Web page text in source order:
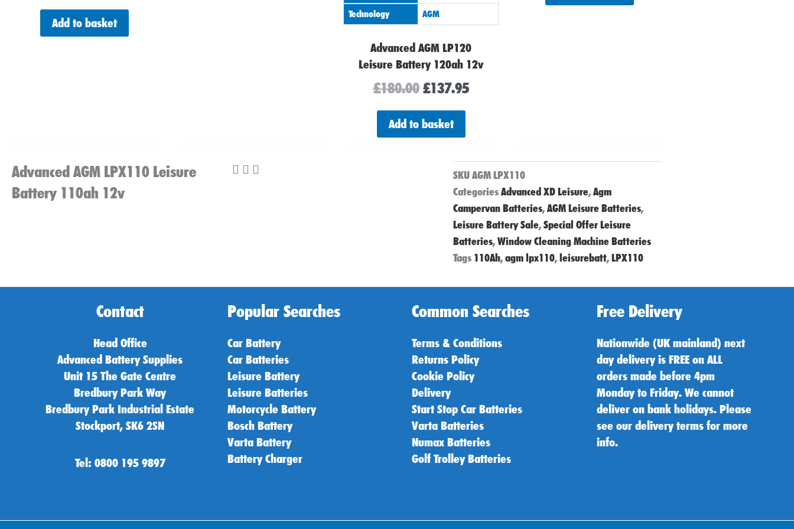
Add to basket
Technology
AGM
Advanced AGM LP120
Leisure Battery 120ah 12v
£180.00 £137.95
Add to basket
Advanced AGM LPX110 Leisure
Battery 110ah 12v
SKUAGM LPX110
Categories Advanced XD Leisure,Agm
Campervan Batteries,AGM Leisure Batteries,
Leisure Battery Sale,Special Offer Leisure
Batteries,Window Cleaning Machine Batteries
Tags 110Ah,agm lpx110, leisurebatt,LPX110
Contact
Head Office
Advanced Battery Supplies
Unit 15 The Gate Centre
Bredbury Park Way
Bredbury Park Industrial Estate
Stockport, SK6 2SN
Tel: 0800 195 9897
Popular Searches
Car Battery
Car Batteries
Leisure Battery
Leisure Batteries
Motorcycle Battery
Bosch Battery
Varta Battery
Battery Charger
Common Searches
Terms & Conditions
Returns Policy
Cookie Policy
Delivery
Start Stop Car Batteries
Varta Batteries
Numax Batteries
Golf Trolley Batteries
Free Delivery
Nationwide (UK mainland) next
day delivery is FREE on ALL
orders made before 4pm
Monday to Friday. We cannot
deliver on bank holidays. Please
see our delivery terms for more
info.